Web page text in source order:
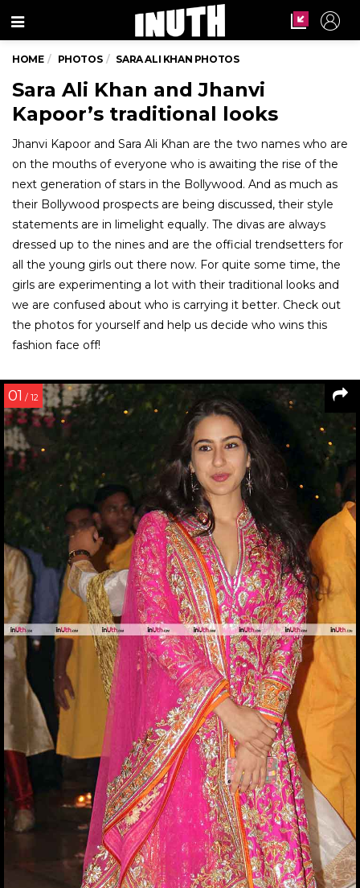
Menu
HOME PHOTOS SARA ALI KHAN PHOTOS
Sara Ali Khan and Jhanvi
Kapoor’s traditional looks
Jhanvi Kapoor and Sara Ali Khan are the two names who are
on the mouths of everyone who is awaiting the rise of the
next generation of stars in the Bollywood. And as much as
their Bollywood prospects are being discussed, their style
statements are in limelight equally. The divas are always
dressed up to the nines and are the official trendsetters for
all the young girls out there now. For quite some time, the
girls are experimenting a lot with their traditional looks and
we are confused about who is carrying it better. Check out
the photos for yourself and help us decide who wins this
fashion face off!
01 / 12